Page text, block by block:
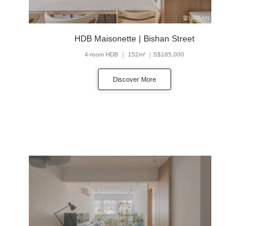
HDB Maisonette | Bishan Street
4-room HDB ｜ 152m² ｜S$185,000
Discover More